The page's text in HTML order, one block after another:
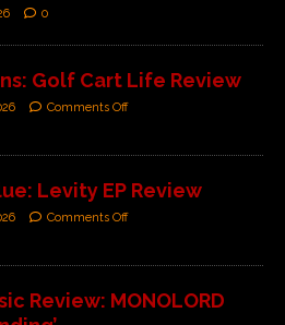
0
Golf Cart Life Review
Comments Off
Levity EP Review
Comments Off
Review: MONOLORD